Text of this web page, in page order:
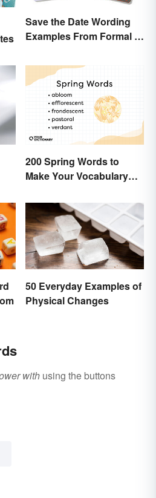
Save the Date Wording
Examples From Formal to
200 Spring Words to
Make Your Vocabulary
50 Everyday Examples of
Physical Changes
with using the buttons